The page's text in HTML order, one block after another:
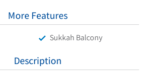
More Features
Sukkah Balcony
Description